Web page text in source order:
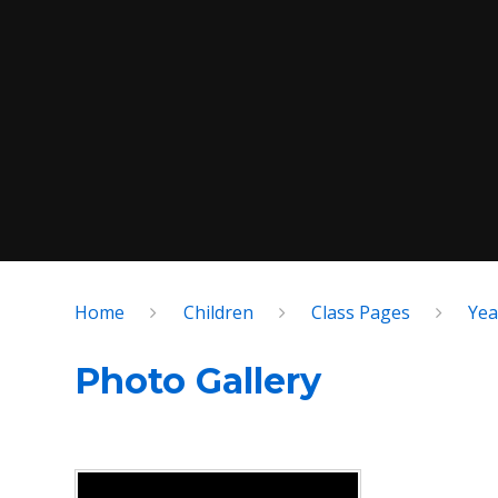
Home Children Class Pages
Photo Gallery